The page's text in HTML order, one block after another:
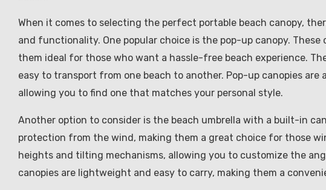
When it comes to selecting the perfect portable beach canopy,
and functionality. One popular choice is the pop-up canopy.
them ideal for those who want a hassle-free beach experience.
easy to transport from one beach to another. Pop-up canopies are
allowing you to find one that matches your personal style.
Another option to consider is the beach umbrella with a built-in
protection from the wind, making them a great choice for those
heights and tilting mechanisms, allowing you to customize the
canopies are lightweight and easy to carry, making them a